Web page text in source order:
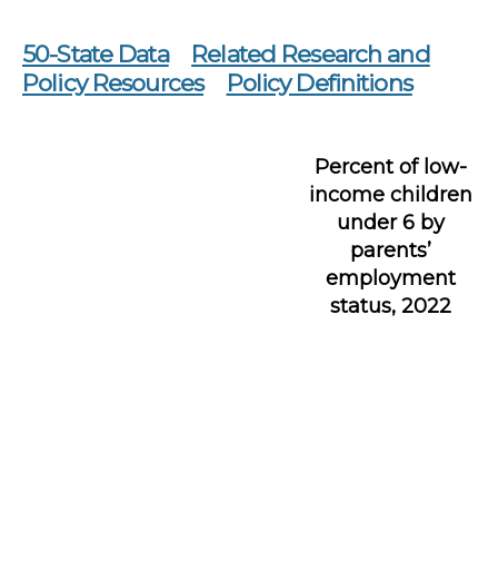
50-State Data
Related Research and
Policy Resources
Policy Definitions
Percent of low-
income children
under 6 by
parents’
employment
status, 2022